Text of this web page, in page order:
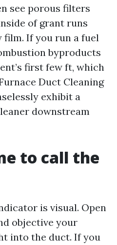
see porous filters
of grant runs
film. If you run a fuel
byproducts
first few ft, which
Duct Cleaning
exhibit a
downstream
to call the
is visual. Open
objective your
into the duct. If you